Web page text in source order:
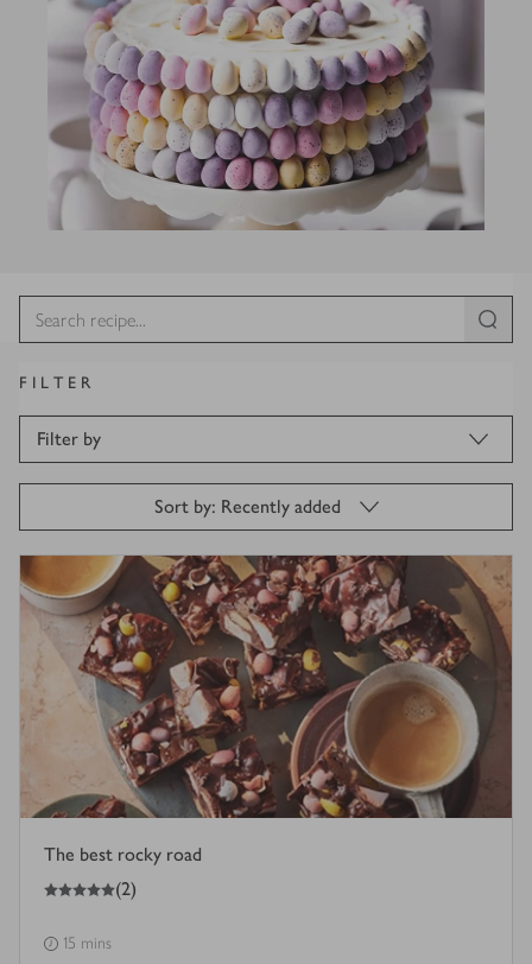
FILTER
Filter by
Sort by: Recently added
The best rocky road
5
out of 5 stars (2)
15 mins